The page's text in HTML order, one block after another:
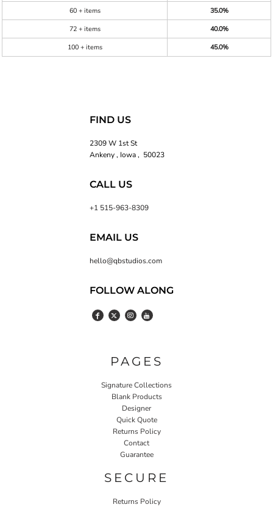
60 + items
35.0%
72 + items
40.0%
100 + items
45.0%
FIND US
2309 W 1st St
Ankeny , Iowa , 50023
CALL US
+1 515-963-8309
EMAIL US
hello@qbstudios.com
FOLLOW ALONG
PAGES
Signature Collections
Blank Products
Designer
Quick Quote
Returns Policy
Contact
Guarantee
SECURE
Returns Policy